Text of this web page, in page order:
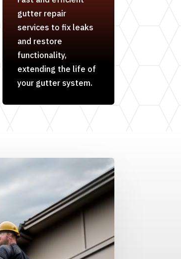
gutter repair
services to fix leaks
and restore
functionality,
extending the life of
your gutter system.